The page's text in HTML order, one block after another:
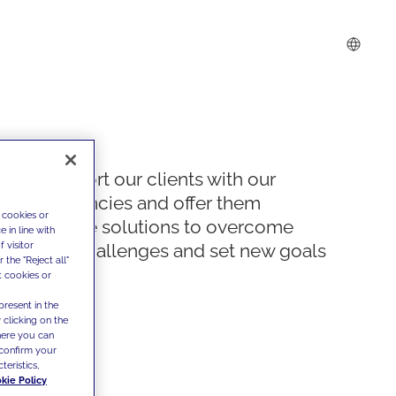
We support our clients with our
competencies and offer them
innovative solutions to overcome
today's challenges and set new goals
or
in line with
visitor
the "Reject all"
cookies or
in the
clicking on the
you can
your
Policy